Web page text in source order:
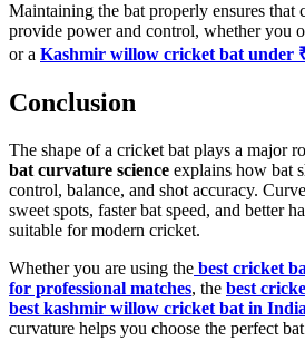
Maintaining the bat properly ensures that
provide power and control, whether you
or a Kashmir willow cricket bat under
Conclusion
The shape of a cricket bat plays a major
bat curvature science explains how bat
control, balance, and shot accuracy.
sweet spots, faster bat speed, and better
suitable for modern cricket.
Whether you are using the best cricket
for professional matches, the best
best kashmir willow cricket bat in India
curvature helps you choose the perfect